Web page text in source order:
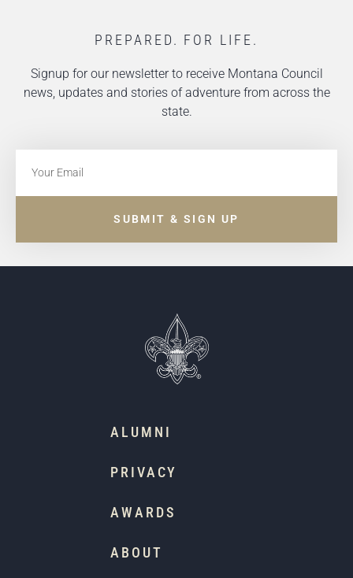
PREPARED. FOR LIFE.
Signup for our newsletter to receive Montana Council
news, updates and stories of adventure from across the
state.
SUBMIT & SIGN UP
ALUMNI
PRIVACY
AWARDS
ABOUT